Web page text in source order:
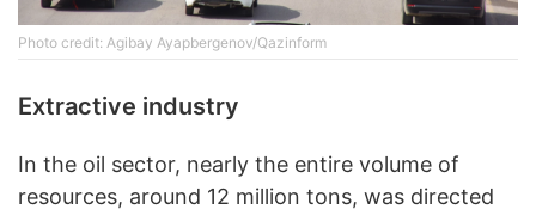
Photo credit: Agibay Ayapbergenov/Qazinform
Extractive industry
In the oil sector, nearly the entire volume of
resources, around 12 million tons, was directed